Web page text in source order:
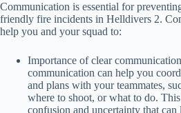
Communication is essential for
friendly fire incidents in Helldivers 2.
help you and your squad to:
Importance of clear
communication can help you
and plans with your teammates,
where to shoot, or what to do.
confusion and uncertainty that